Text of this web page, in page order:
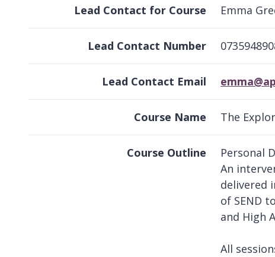
Lead Contact for Course Emma
Lead Contact Number
Lead Contact Email
Course Name The
Course Outline
Personal
An
delivered
of SEND
and High
All